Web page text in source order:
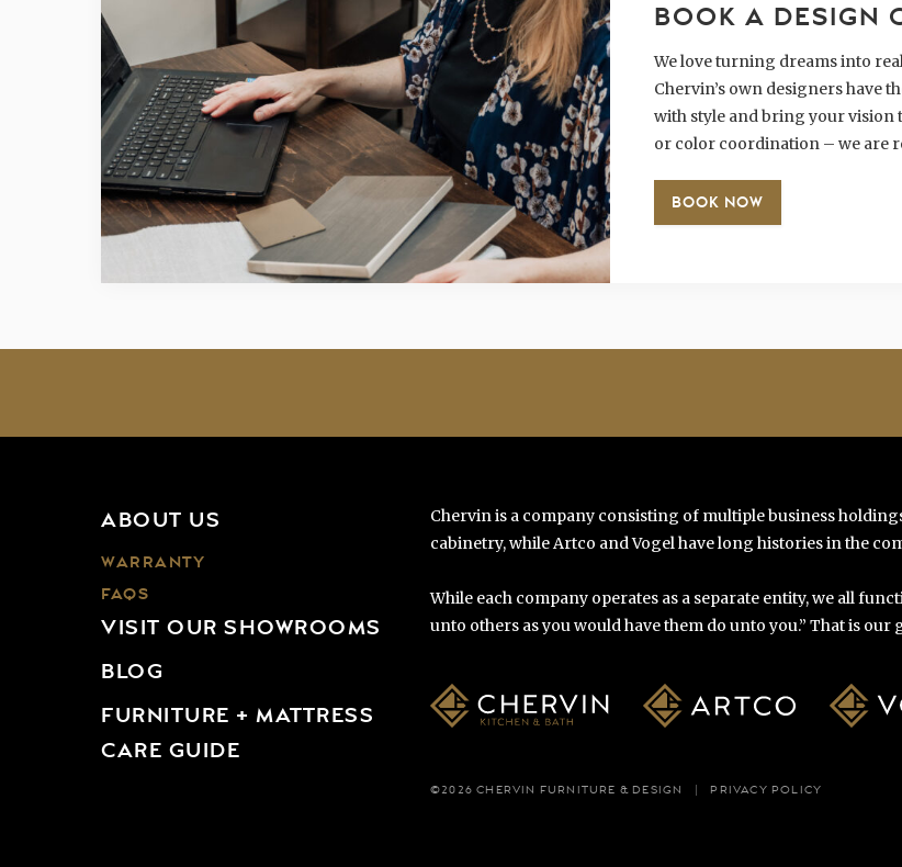
BOOK A DESIGN
We love turning dreams into
Chervin’s own designers have
with style and bring your vision
or color coordination – we are
BOOK NOW
ABOUT US
WARRANTY
FAQS
VISIT OUR SHOWROOMS
BLOG
FURNITURE + MATTRESS
CARE GUIDE
Chervin is a company consisting of multiple business
cabinetry, while Artco and Vogel have long histories in the
While each company operates as a separate entity, we all
unto others as you would have them do unto you.” That is
©2026 CHERVIN FURNITURE & DESIGN PRIVACY POLICY